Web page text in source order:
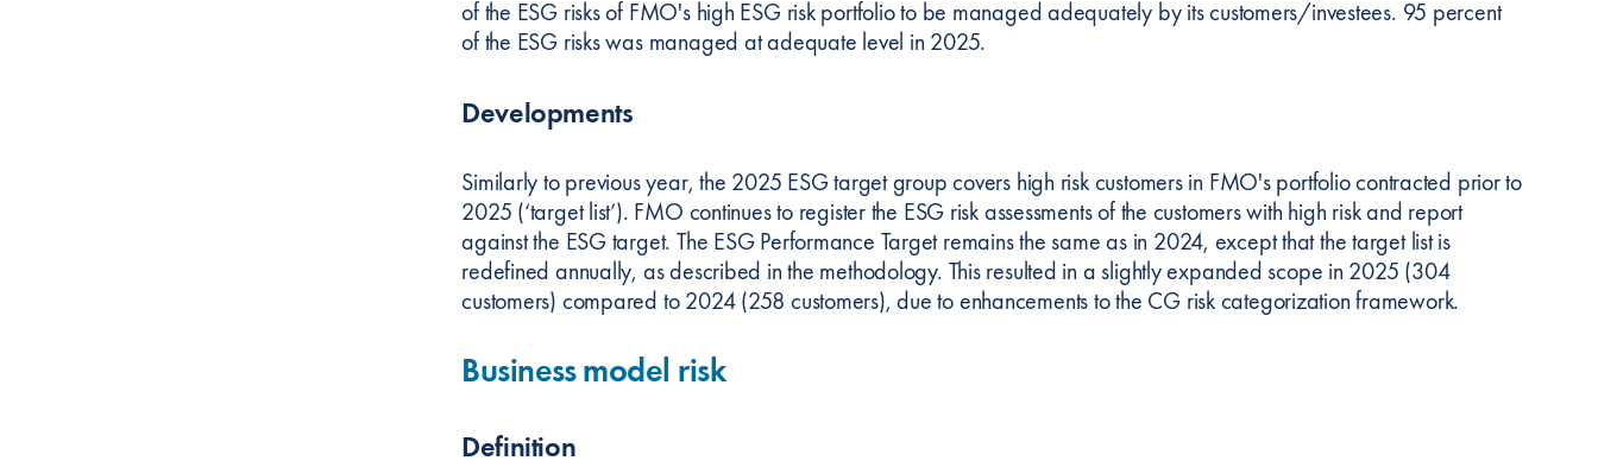
of the ESG risks of FMO's high ESG risk portfolio to be managed adequately by its customers/investees. 95 percent
of the ESG risks was managed at adequate level in 2025.
Developments
Similarly to previous year, the 2025 ESG target group covers high risk customers in FMO's portfolio contracted prior to
2025 (‘target list’). FMO continues to register the ESG risk assessments of the customers with high risk and report
against the ESG target. The ESG Performance Target remains the same as in 2024, except that the target list is
redefined annually, as described in the methodology. This resulted in a slightly expanded scope in 2025 (304
customers) compared to 2024 (258 customers), due to enhancements to the CG risk categorization framework.
Business model risk
Definition